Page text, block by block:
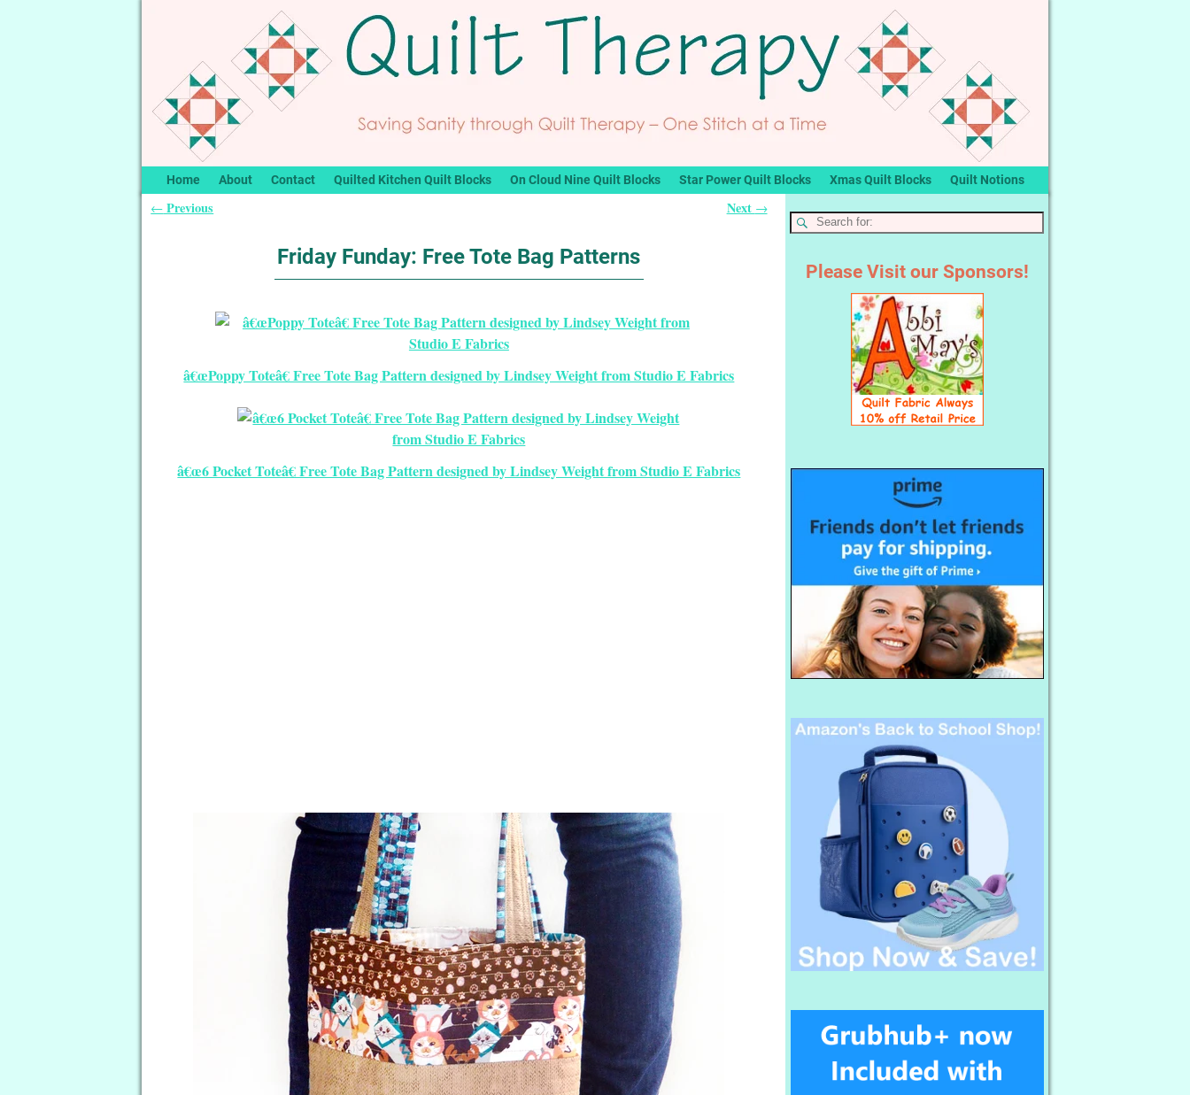
Home About Contact Quilted Kitchen Quilt Blocks On Cloud Nine Quilt Blocks Star Power Quilt Blocks Xmas Quilt Blocks Quilt Notions
← Previous Next →
Friday Funday: Free Tote Bag Patterns
â€œPoppy Toteâ€ Free Tote Bag Pattern designed by Lindsey Weight from Studio E Fabrics
â€œ6 Pocket Toteâ€ Free Tote Bag Pattern designed by Lindsey Weight from Studio E Fabrics
Please Visit our Sponsors!